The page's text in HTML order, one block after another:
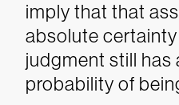
imply that that
absolute
judgment still has
probability of